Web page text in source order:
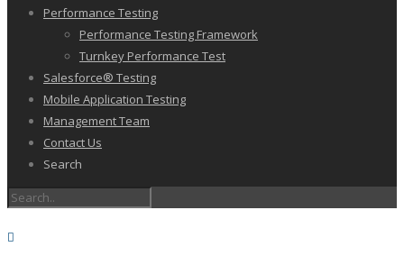
Performance Testing
Performance Testing Framework
Turnkey Performance Test
Salesforce® Testing
Mobile Application Testing
Management Team
Contact Us
Search